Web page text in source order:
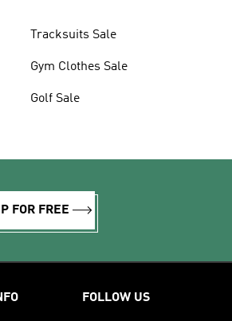
Tracksuits Sale
Gym Clothes Sale
Golf Sale
FOR FREE
FOLLOW US